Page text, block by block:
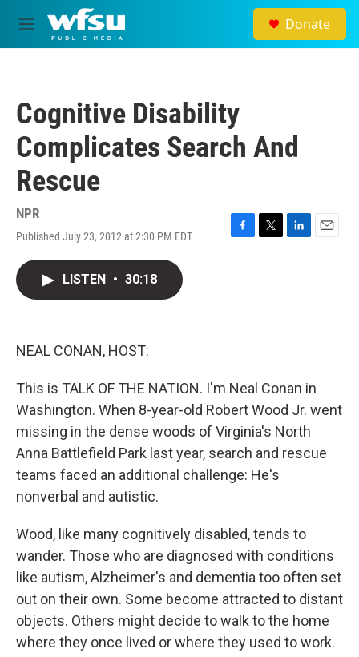
Skip to main content
M
e
Donate
Cognitive Disability
Complicates Search And
Rescue
NPR
Published July 23, 2012 at 2:30 PM EDT
F
T
L
E
LISTEN • 30:18
NEAL CONAN, HOST:
This is TALK OF THE NATION. I'm Neal Conan in
Washington. When 8-year-old Robert Wood Jr. went
missing in the dense woods of Virginia's North
Anna Battlefield Park last year, search and rescue
teams faced an additional challenge: He's
nonverbal and autistic.
Wood, like many cognitively disabled, tends to
wander. Those who are diagnosed with conditions
like autism, Alzheimer's and dementia too often set
out on their own. Some become attracted to distant
objects. Others might decide to walk to the home
where they once lived or where they used to work.